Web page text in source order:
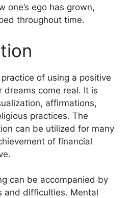
one’s ego has grown,
throughout time.
of using a positive
dreams come real. It is
affirmations,
practices. The
can be utilized for many
of financial
can be accompanied by
and difficulties. Mental